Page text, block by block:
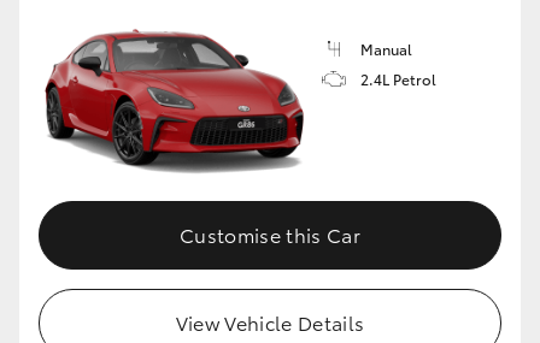
GR Yaris
GR86
GR Supra
Upcoming
Manual
2.4L Petrol
Customise this Car
View Vehicle Details